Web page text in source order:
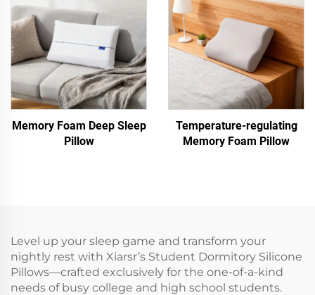
Memory Foam Deep Sleep
Pillow
Temperature-regulating
Memory Foam Pillow
Level up your sleep game and transform your
nightly rest with Xiarsr’s Student Dormitory Silicone
Pillows—crafted exclusively for the one-of-a-kind
needs of busy college and high school students.